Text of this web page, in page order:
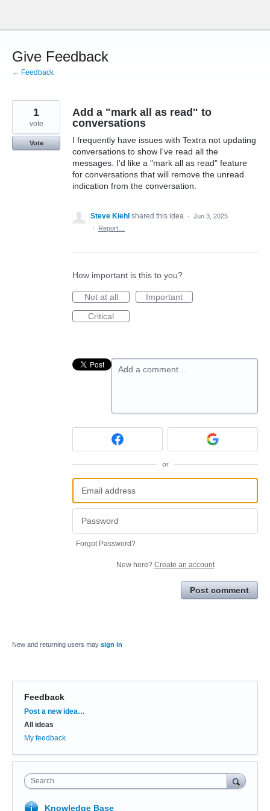
content
Give Feedback
← Feedback
Add a "mark all as read" to
conversations
I frequently have issues with Textra not updating
conversations to show I've read all the
messages. I'd like a "mark all as read" feature
for conversations that will remove the unread
indication from the conversation.
1
vote
Vote
Steve Kiehl shared this idea · Jun 3, 2025
·
Report…
How important is this to you?
Not at all
Important
Critical
Add a comment…
or
Forgot Password?
New here? Create an account
Post comment
New and returning users may sign in
Feedback
Categories
Post a new idea…
All ideas
My feedback
Search
Knowledge Base